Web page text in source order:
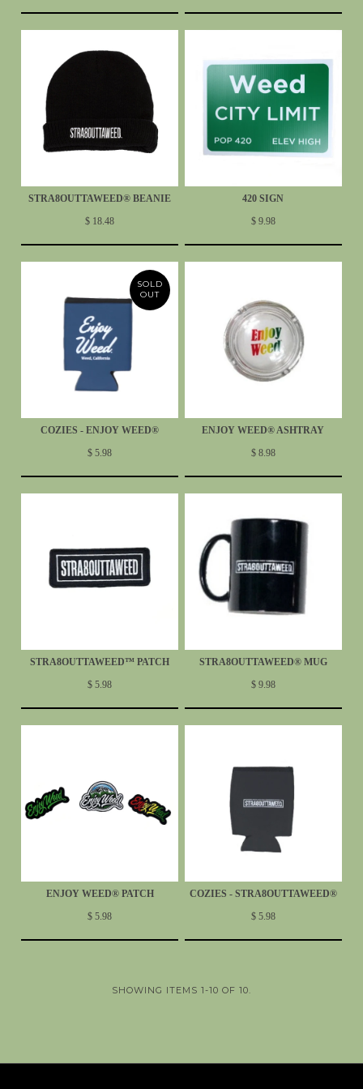
STRA8OUTTAWEED® BEANIE
$ 18.48
420 SIGN
$ 9.98
SOLD
OUT
COZIES - ENJOY WEED®
$ 5.98
ENJOY WEED® ASHTRAY
$ 8.98
STRA8OUTTAWEED™ PATCH
$ 5.98
STRA8OUTTAWEED® MUG
$ 9.98
ENJOY WEED® PATCH
$ 5.98
COZIES - STRA8OUTTAWEED®
$ 5.98
SHOWING ITEMS 1-10 OF 10.